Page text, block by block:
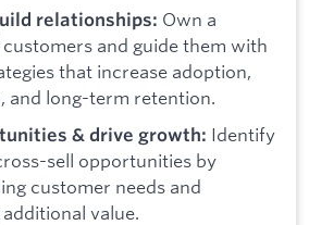
relationships: Own a
and guide them with
that increase adoption,
and long-term retention.
& drive growth: Identify
sell opportunities by
customer needs and
value.